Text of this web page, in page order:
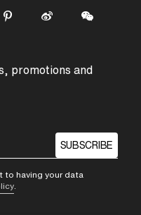
promotions and
SUBSCRIBE
to having your data